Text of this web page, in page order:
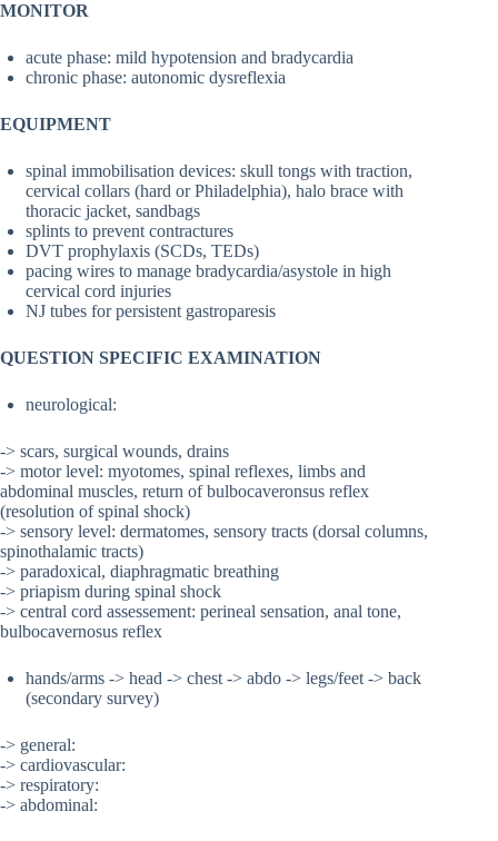
MONITOR
acute phase: mild hypotension and bradycardia
chronic phase: autonomic dysreflexia
EQUIPMENT
spinal immobilisation devices: skull tongs with traction,
cervical collars (hard or Philadelphia), halo brace with
thoracic jacket, sandbags
splints to prevent contractures
DVT prophylaxis (SCDs, TEDs)
pacing wires to manage bradycardia/asystole in high
cervical cord injuries
NJ tubes for persistent gastroparesis
QUESTION SPECIFIC EXAMINATION
neurological:
-> scars, surgical wounds, drains
-> motor level: myotomes, spinal reflexes, limbs and
abdominal muscles, return of bulbocaveronsus reflex
(resolution of spinal shock)
-> sensory level: dermatomes, sensory tracts (dorsal columns,
spinothalamic tracts)
-> paradoxical, diaphragmatic breathing
-> priapism during spinal shock
-> central cord assessement: perineal sensation, anal tone,
bulbocavernosus reflex
hands/arms -> head -> chest -> abdo -> legs/feet -> back
(secondary survey)
-> general:
-> cardiovascular:
-> respiratory:
-> abdominal: